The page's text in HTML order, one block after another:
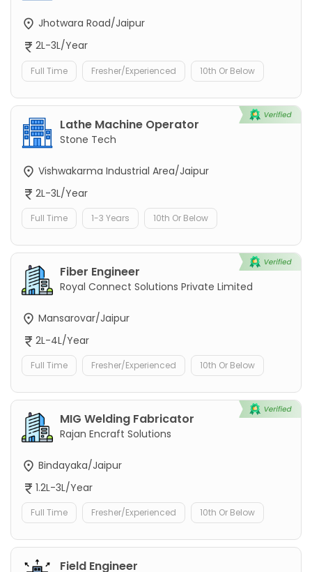
Jhotwara Road/Jaipur
2L-3L/Year
Full Time Fresher/Experienced 10th Or Below
Lathe Machine Operator
Stone Tech
Vishwakarma Industrial Area/Jaipur
2L-3L/Year
Full Time 1-3 Years 10th Or Below
Fiber Engineer
Royal Connect Solutions Private Limited
Mansarovar/Jaipur
2L-4L/Year
Full Time Fresher/Experienced 10th Or Below
MIG Welding Fabricator
Rajan Encraft Solutions
Bindayaka/Jaipur
1.2L-3L/Year
Full Time Fresher/Experienced 10th Or Below
Field Engineer